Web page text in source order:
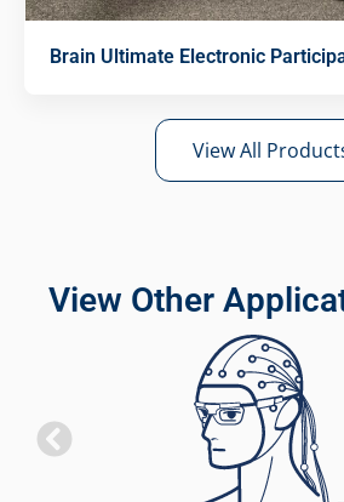
Brain Ultimate Electronic
View All
View Other